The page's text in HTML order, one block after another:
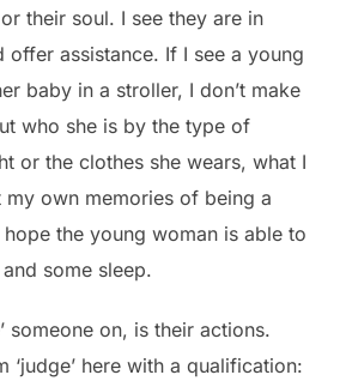
their soul. I see they are in
offer assistance. If I see a young
baby in a stroller, I don’t make
who she is by the type of
or the clothes she wears, what I
own memories of being a
the young woman is able to
some sleep.
someone on, is their actions.
‘judge’ here with a qualification: